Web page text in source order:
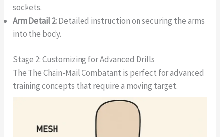
sockets.
Arm Detail 2:Detailed instruction on securing the arms
into the body.
Stage 2: Customizing for Advanced Drills
The The Chain-Mail Combatant is perfect for advanced
training concepts that require a moving target.